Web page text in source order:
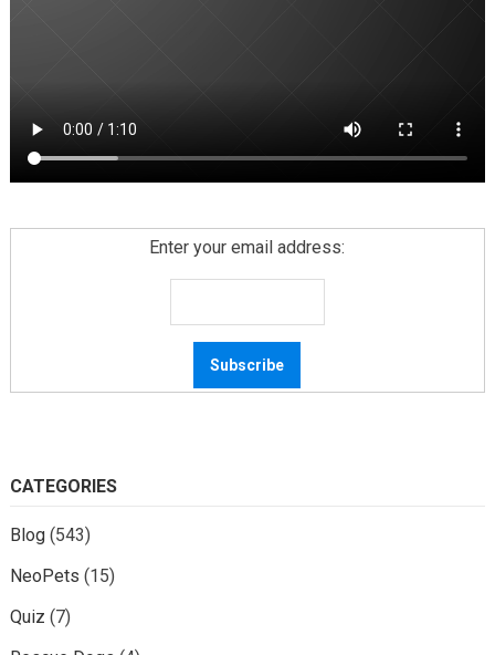
Enter your email address:
CATEGORIES
Blog(543)
NeoPets (15)
Quiz (7)